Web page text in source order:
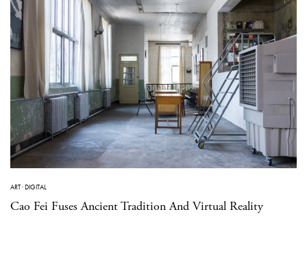
ART·DIGITAL
Cao Fei Fuses Ancient Tradition And Virtual Reality